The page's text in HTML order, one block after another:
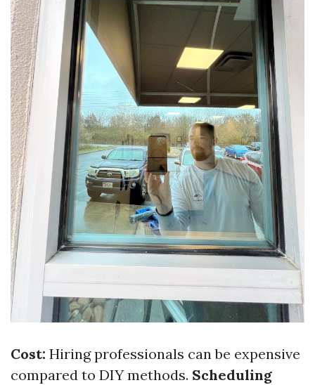
Cost: Hiring professionals can be expensive
compared to DIY methods. Scheduling